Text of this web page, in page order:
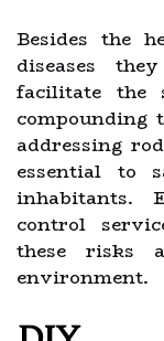
Besides the
diseases
facilitate the
compounding
addressing
essential to
inhabitants.
control
these risks
environment.